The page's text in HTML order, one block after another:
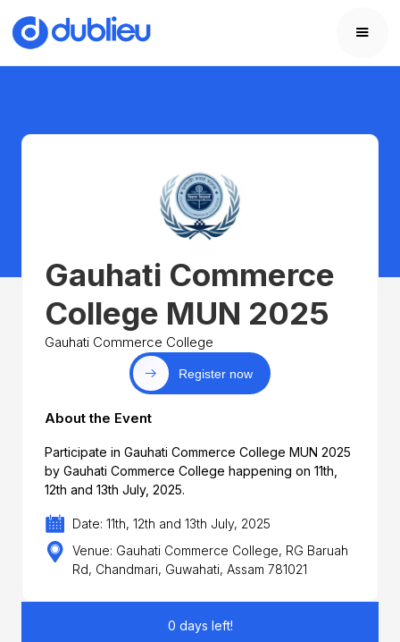
Gauhati Commerce
College MUN 2025
Gauhati Commerce College
Register now
About the Event
Participate in Gauhati Commerce College MUN 2025
by Gauhati Commerce College happening on 11th,
12th and 13th July, 2025.
Date: 11th, 12th and 13th July, 2025
Venue: Gauhati Commerce College, RG Baruah
Rd, Chandmari, Guwahati, Assam 781021
0 days left!